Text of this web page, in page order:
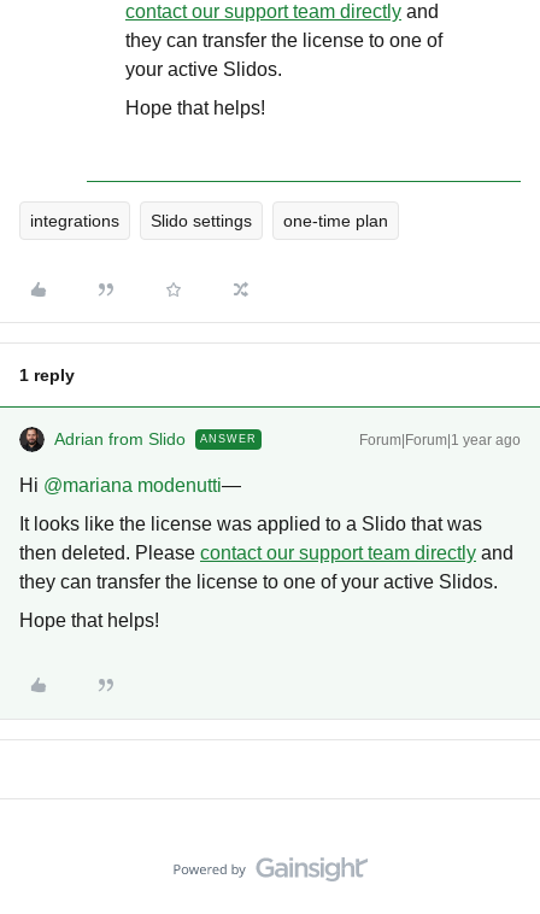
contact our support team directly and
they can transfer the license to one of
your active Slidos.
Hope that helps!
integrations Slido settings one-time plan
1 reply
Adrian from Slido ANSWER Forum|Forum|1 year ago
Hi ​ @mariana modenutti—
It looks like the license was applied to a Slido that was
then deleted. Please contact our support team directly and
they can transfer the license to one of your active Slidos.
Hope that helps!